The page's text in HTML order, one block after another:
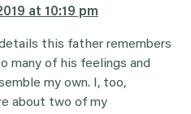
at 10:19 pm
this father remembers
many of his feelings and
my own. I, too,
about two of my